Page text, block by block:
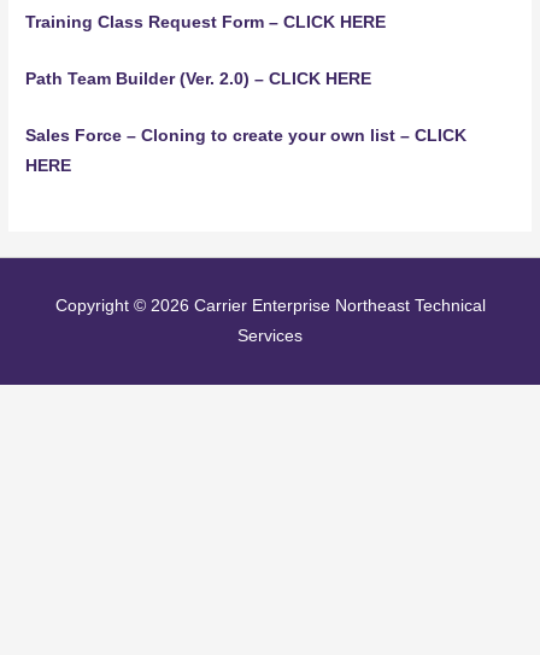
Training Class Request Form – CLICK HERE
Path Team Builder (Ver. 2.0) – CLICK HERE
Sales Force – Cloning to create your own list – CLICK
HERE
Copyright © 2026 Carrier Enterprise Northeast Technical
Services